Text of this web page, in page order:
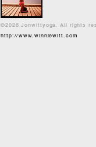
©2026 Jonwittyoga. All rights
http://www.winniewitt.com